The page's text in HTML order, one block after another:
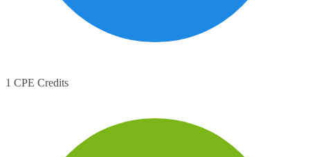
1 CPE Credits